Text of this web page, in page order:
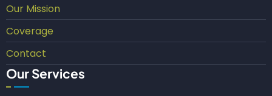
Our Mission
Coverage
Contact
Our Services